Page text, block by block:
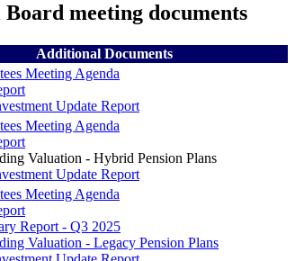
meeting documents
Additional Documents
Meeting Agenda
Update Report
Meeting Agenda
Valuation - Hybrid Pension Plans
Update Report
Meeting Agenda
Report - Q3 2025
Valuation - Legacy Pension Plans